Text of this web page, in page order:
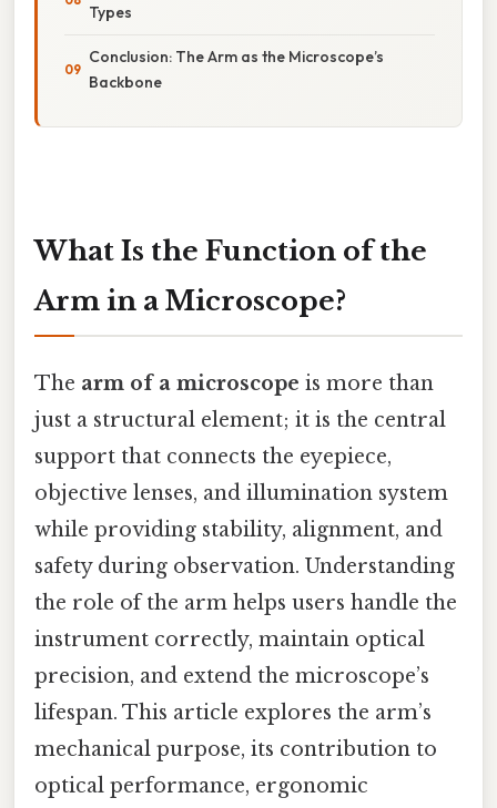
Types
Conclusion: The Arm as the Microscope’s
Backbone
What Is the Function of the
Arm in a Microscope?
The arm of a microscope is more than
just a structural element; it is the central
support that connects the eyepiece,
objective lenses, and illumination system
while providing stability, alignment, and
safety during observation. Understanding
the role of the arm helps users handle the
instrument correctly, maintain optical
precision, and extend the microscope’s
lifespan. This article explores the arm’s
mechanical purpose, its contribution to
optical performance, ergonomic